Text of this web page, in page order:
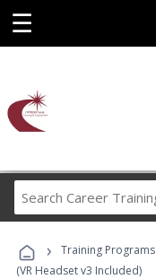
☰
› Training Programs
(VR Headset v3 Included)